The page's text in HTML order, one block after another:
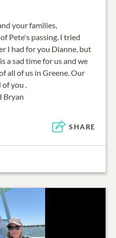
your families,
Pete's passing. I tried
I had for you Dianne, but
a sad time for us and we
all of us in Greene. Our
you .
Bryan
SHARE